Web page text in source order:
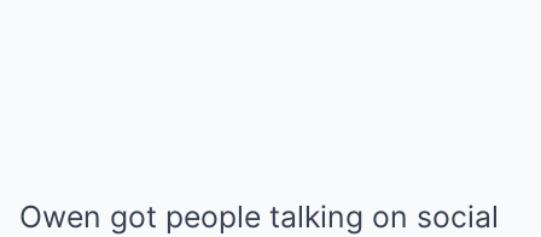
Owen got people talking on social